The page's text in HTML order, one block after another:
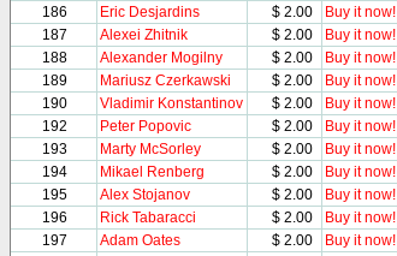
186
Eric Desjardins $ 2.00 Buy it now!
187
Alexei Zhitnik $ 2.00 Buy it now!
188
Alexander Mogilny $ 2.00 Buy it now!
189
Mariusz Czerkawski $ 2.00 Buy it now!
190
Vladimir Konstantinov $ 2.00 Buy it now!
192
Peter Popovic $ 2.00 Buy it now!
193
Marty McSorley $ 2.00 Buy it now!
194
Mikael Renberg $ 2.00 Buy it now!
195
Alex Stojanov $ 2.00 Buy it now!
196
Rick Tabaracci $ 2.00 Buy it now!
197
Adam Oates $ 2.00 Buy it now!